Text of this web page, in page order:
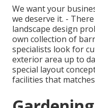
We want your
we deserve it. -
landscape design
own collection of
specialists look for
exterior area up to
special layout
facilities that